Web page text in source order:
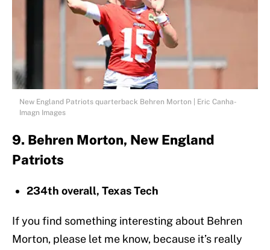
New England Patriots quarterback Behren Morton | Eric Canha-
Imagn Images
9. Behren Morton, New England
Patriots
234th overall, Texas Tech
If you find something interesting about Behren
Morton, please let me know, because it’s really